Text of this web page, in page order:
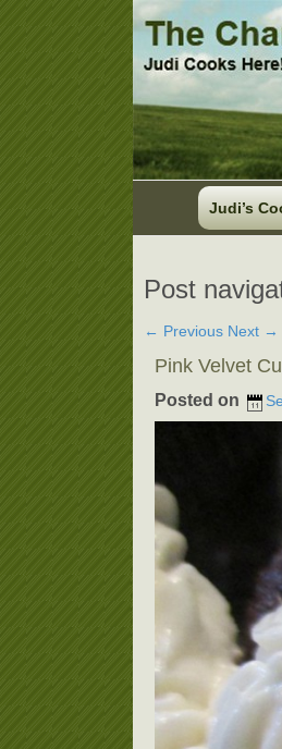
Judi’s
Post
← Previous Next →
Pink Velvet
Posted on